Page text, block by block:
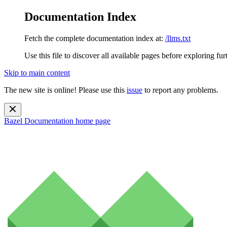
Documentation Index
Fetch the complete documentation index at: /llms.txt
Use this file to discover all available pages before exploring
Skip to main content
The new site is online! Please use this issue to report any problems.
Bazel Documentation home page